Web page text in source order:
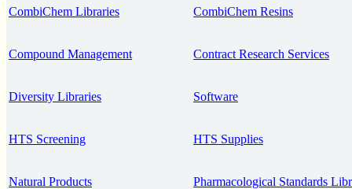
CombiChem Libraries CombiChem Resins
Compound Management Contract Research Services
Diversity Libraries Software
HTS Screening HTS Supplies
Natural Products Pharmacological Standards